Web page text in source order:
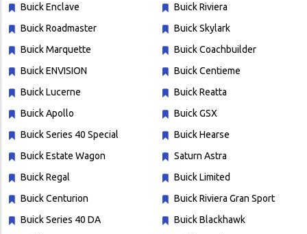
Buick Enclave
Buick Riviera
Buick Roadmaster
Buick Skylark
Buick Marquette
Buick Coachbuilder
Buick ENVISION
Buick Centieme
Buick Lucerne
Buick Reatta
Buick Apollo
Buick GSX
Buick Series 40 Special
Buick Hearse
Buick Estate Wagon
Saturn Astra
Buick Regal
Buick Limited
Buick Centurion
Buick Riviera Gran Sport
Buick Series 40 DA
Buick Blackhawk